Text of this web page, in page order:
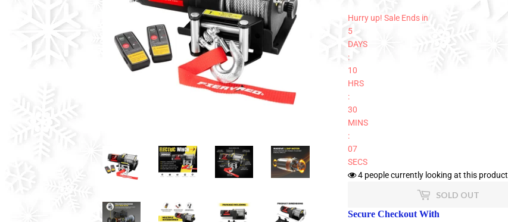
Hurry up! Sale Ends in
5
DAYS
:
10
HRS
:
30
MINS
:
06
SECS
4 people currently looking at this product
SOLD OUT
Secure Checkout With